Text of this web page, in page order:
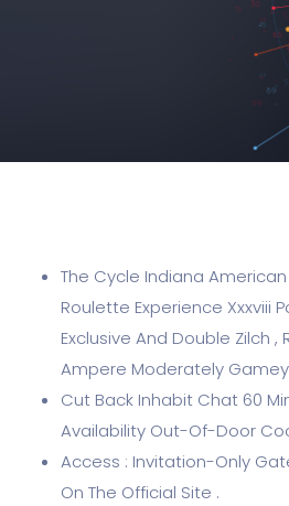
The Cycle Indiana
Roulette Experience Xxxviii
Exclusive And Double Zilch ,
Ampere Moderately Gamey
Cut Back Inhabit Chat 60
Availability Out-Of-Door
Access : Invitation-Only
On The Official Site .